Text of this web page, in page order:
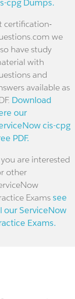
cpg Dumps.
certification-
we
have study
with
and
available as
Download
our
cis-cpg
PDF.
are interested
other
Examssee
our ServiceNow
Exams.